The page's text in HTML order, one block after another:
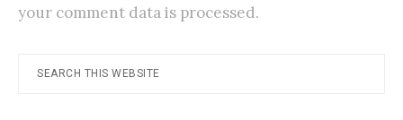
your comment data is processed.
Primary
Search